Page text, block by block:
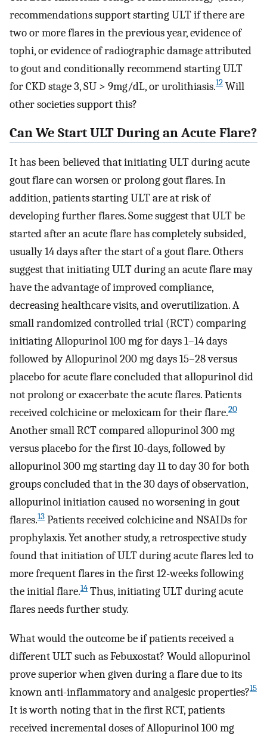
recommendations support starting ULT if there are
two or more flares in the previous year, evidence of
tophi, or evidence of radiographic damage attributed
to gout and conditionally recommend starting ULT
for CKD stage 3, SU > 9mg/dL, or urolithiasis.12 Will
other societies support this?
Can We Start ULT During an Acute Flare?
It has been believed that initiating ULT during acute
gout flare can worsen or prolong gout flares. In
addition, patients starting ULT are at risk of
developing further flares. Some suggest that ULT be
started after an acute flare has completely subsided,
usually 14 days after the start of a gout flare. Others
suggest that initiating ULT during an acute flare may
have the advantage of improved compliance,
decreasing healthcare visits, and overutilization. A
small randomized controlled trial (RCT) comparing
initiating Allopurinol 100 mg for days 1–14 days
followed by Allopurinol 200 mg days 15–28 versus
placebo for acute flare concluded that allopurinol did
not prolong or exacerbate the acute flares. Patients
received colchicine or meloxicam for their flare.20
Another small RCT compared allopurinol 300 mg
versus placebo for the first 10-days, followed by
allopurinol 300 mg starting day 11 to day 30 for both
groups concluded that in the 30 days of observation,
allopurinol initiation caused no worsening in gout
flares.13 Patients received colchicine and NSAIDs for
prophylaxis. Yet another study, a retrospective study
found that initiation of ULT during acute flares led to
more frequent flares in the first 12-weeks following
the initial flare.14 Thus, initiating ULT during acute
flares needs further study.
What would the outcome be if patients received a
different ULT such as Febuxostat? Would allopurinol
prove superior when given during a flare due to its
known anti-inflammatory and analgesic properties?15
It is worth noting that in the first RCT, patients
received incremental doses of Allopurinol 100 mg